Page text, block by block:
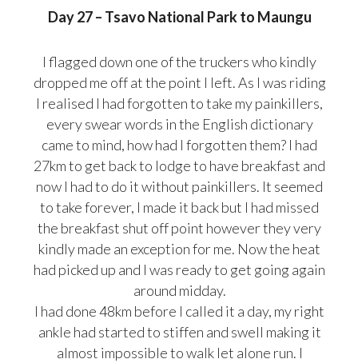
Day 27 – Tsavo National Park to Maungu
I flagged down one of the truckers who kindly
dropped me off at the point I left. As I was riding
I realised I had forgotten to take my painkillers,
every swear words in the English dictionary
came to mind, how had I forgotten them? I had
27km to get back to lodge to have breakfast and
now I had to do it without painkillers. It seemed
to take forever, I made it back but I had missed
the breakfast shut off point however they very
kindly made an exception for me. Now the heat
had picked up and I was ready to get going again
around midday.
I had done 48km before I called it a day, my right
ankle had started to stiffen and swell making it
almost impossible to walk let alone run. I